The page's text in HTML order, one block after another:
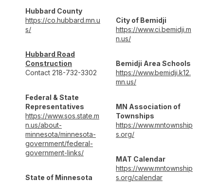
Hubbard County
https://co.hubbard.mn.u
s/
Hubbard Road
Construction
Contact 218-732-3302
Federal & State
Representatives
https://www.sos.state.m
n.us/about-
minnesota/minnesota-
government/federal-
government-links/
State of Minnesota
City of Bemidji
https://www.ci.bemidji.m
n.us/
Bemidji Area Schools
https://www.bemidji.k12.
mn.us/
MN Association of
Townships
https://www.mntownship
s.org/
MAT Calendar
https://www.mntownship
s.org/calendar